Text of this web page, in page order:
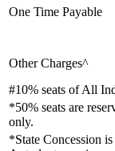
One Time Payable
Other Charges^
#10% seats of All
*50% seats are
only.
*State Concession